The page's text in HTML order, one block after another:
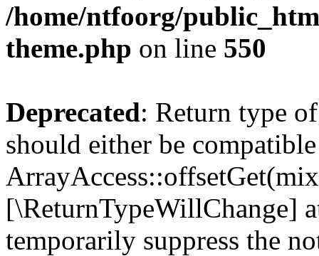
/home/ntfoorg/
theme.php on line 550
Deprecated: Return type
should either be
[\ReturnTypeWillChange]
temporarily suppress the